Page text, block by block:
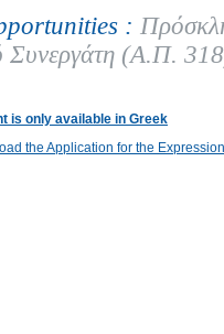
:
Συνεργάτη (Α.Π.
is only available in Greek
the Application for the